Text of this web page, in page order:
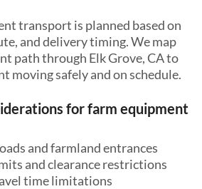
transport is planned based on
and delivery timing. We map
path through Elk Grove, CA to
moving safely and on schedule.
for farm equipment
and farmland entrances
and clearance restrictions
time limitations